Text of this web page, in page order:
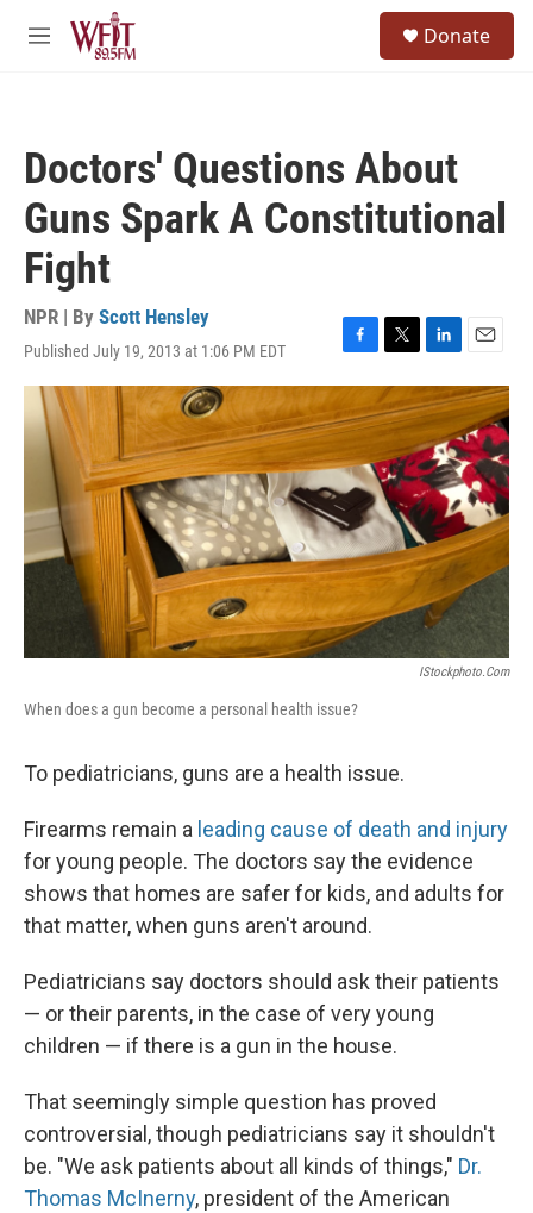
Skip to main content
M
Donate
Doctors' Questions About
Guns Spark A Constitutional
Fight
NPR | By Scott Hensley
Published July 19, 2013 at 1:06 PM EDT
F
a
c
e
o
o
k
T
w
i
t
t
e
r
L
i
n
k
e
d
I
n
E
m
a
i
l
IStockphoto.com
When does a gun become a personal health issue?
To pediatricians, guns are a health issue.
Firearms remain a leading cause of death and injury
for young people. The doctors say the evidence
shows that homes are safer for kids, and adults for
that matter, when guns aren't around.
Pediatricians say doctors should ask their patients
— or their parents, in the case of very young
children — if there is a gun in the house.
That seemingly simple question has proved
controversial, though pediatricians say it shouldn't
be. "We ask patients about all kinds of things," Dr.
Thomas McInerny, president of the American